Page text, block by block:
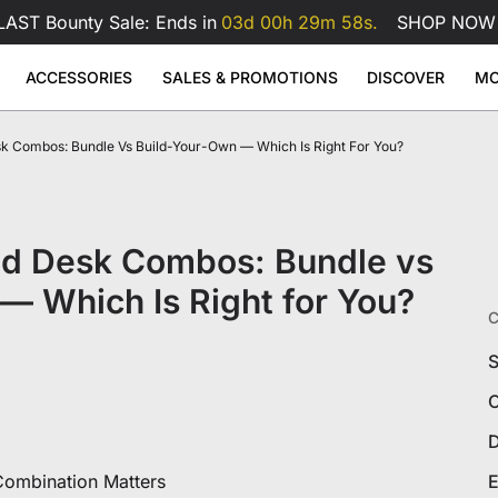
Bounty Sale: Ends in 03d 00h 29m 57s. SHOP
ACCESSORIES SALES & PROMOTIONS DISCOVER
Gaming Chair Lumbar Pillow
All Accessories
Pad
Sale
Atlas Dual Monitor Arm
Combos: Bundle Vs Build-Your-Own — Which Is Right For You?
Desk Combos: Bundle vs
Which Is Right for You?
Matters